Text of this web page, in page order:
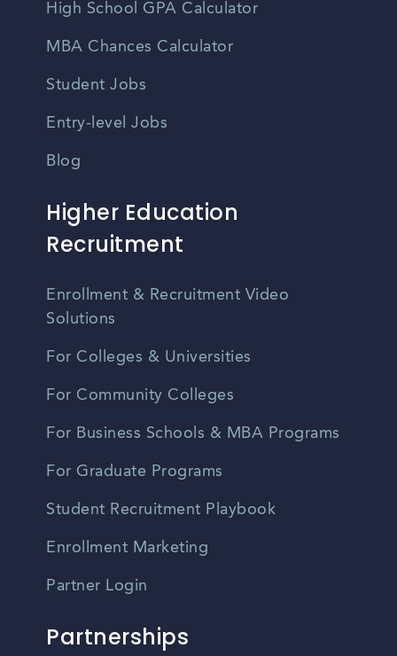
High School GPA Calculator
MBA Chances Calculator
Student Jobs
Entry-level Jobs
Blog
Higher Education
Recruitment
Enrollment & Recruitment Video
Solutions
For Colleges & Universities
For Community Colleges
For Business Schools & MBA Programs
For Graduate Programs
Student Recruitment Playbook
Enrollment Marketing
Partner Login
Partnerships